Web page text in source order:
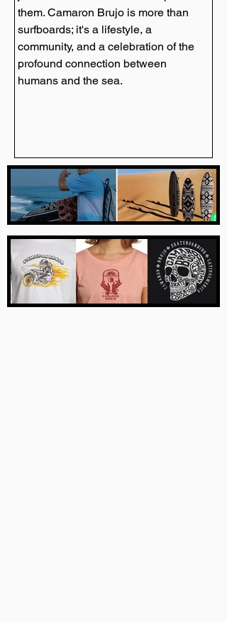
them. Camaron Brujo is more than
surfboards; it's a lifestyle, a
community, and a celebration of the
profound connection between
humans and the sea.